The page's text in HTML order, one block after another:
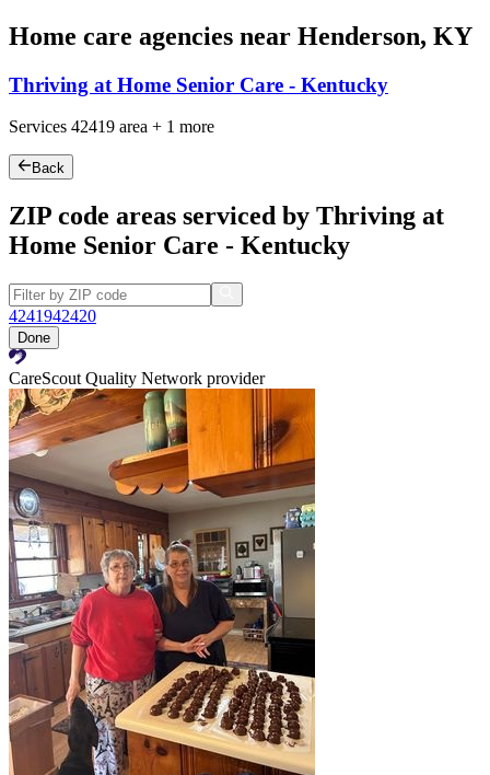
Home care agencies near Henderson, KY
Thriving at Home Senior Care - Kentucky
Services 42419 area + 1 more
Back
ZIP code areas serviced by Thriving at
Home Senior Care - Kentucky
4241942420
Done
CareScout Quality Network provider